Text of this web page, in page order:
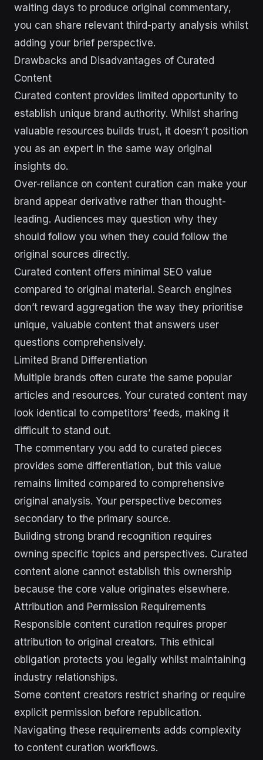
waiting days to produce original commentary,
you can share relevant third-party analysis whilst
adding your brief perspective.
Drawbacks and Disadvantages of Curated
Content
Curated content provides limited opportunity to
establish unique brand authority. Whilst sharing
valuable resources builds trust, it doesn’t position
you as an expert in the same way original
insights do.
Over-reliance on content curation can make your
brand appear derivative rather than thought-
leading. Audiences may question why they
should follow you when they could follow the
original sources directly.
Curated content offers minimal SEO value
compared to original material. Search engines
don’t reward aggregation the way they prioritise
unique, valuable content that answers user
questions comprehensively.
Limited Brand Differentiation
Multiple brands often curate the same popular
articles and resources. Your curated content may
look identical to competitors’ feeds, making it
difficult to stand out.
The commentary you add to curated pieces
provides some differentiation, but this value
remains limited compared to comprehensive
original analysis. Your perspective becomes
secondary to the primary source.
Building strong brand recognition requires
owning specific topics and perspectives. Curated
content alone cannot establish this ownership
because the core value originates elsewhere.
Attribution and Permission Requirements
Responsible content curation requires proper
attribution to original creators. This ethical
obligation protects you legally whilst maintaining
industry relationships.
Some content creators restrict sharing or require
explicit permission before republication.
Navigating these requirements adds complexity
to content curation workflows.